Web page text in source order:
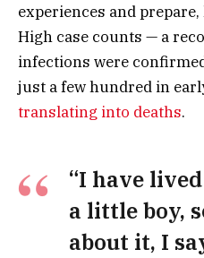
experiences and
High case counts — a
infections were
just a few hundred in
translating into deaths.
“I have
a little boy,
about it, I